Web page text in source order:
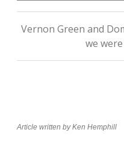
Vernon Green and
we
Article written by Ken Hemphill